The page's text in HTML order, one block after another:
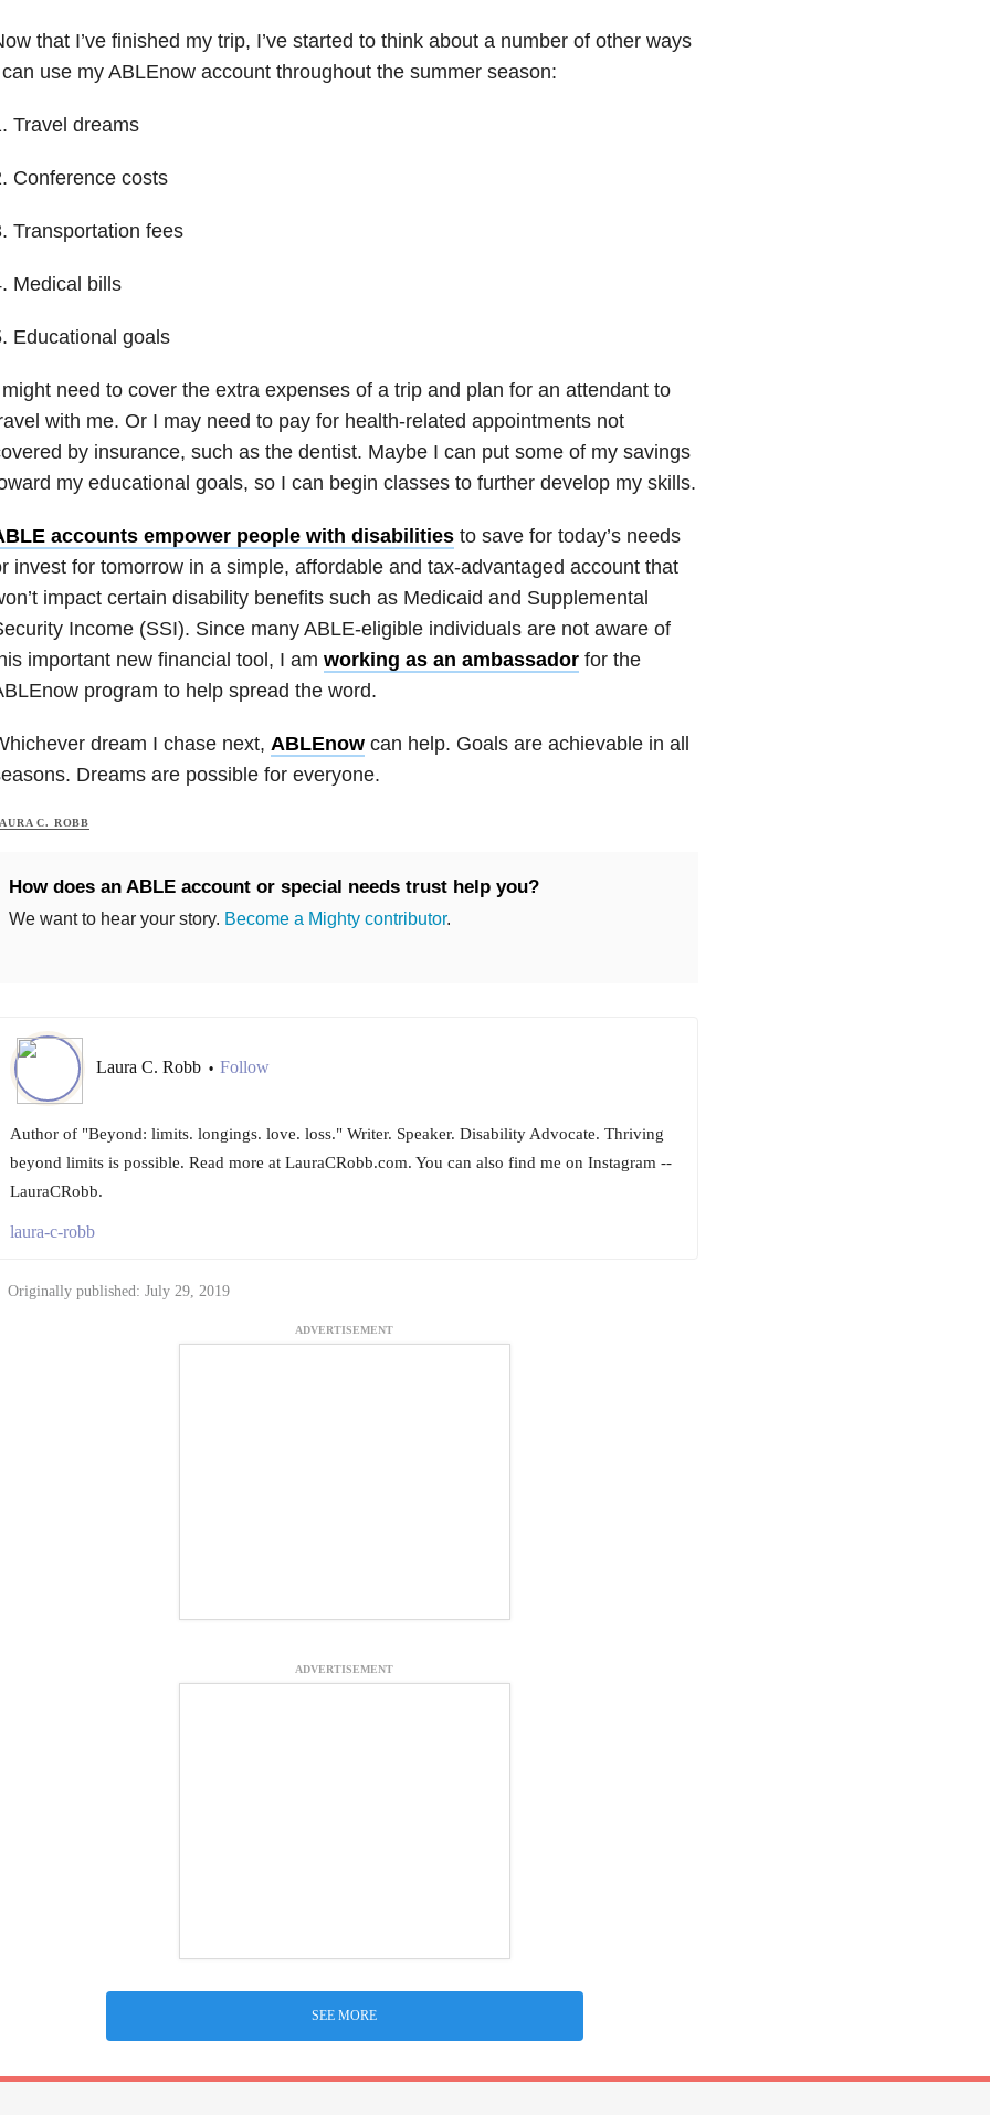
that I’ve finished my trip, I’ve started to think about a number of other ways
use my ABLEnow account throughout the summer season:
Travel dreams
Conference costs
Transportation fees
Medical bills
Educational goals
need to cover the extra expenses of a trip and plan for an attendant to
with me. Or I may need to pay for health-related appointments not
by insurance, such as the dentist. Maybe I can put some of my savings
my educational goals, so I can begin classes to further develop my skills.
accounts empower people with disabilitiesto save for today’s needs
invest for tomorrow in a simple, affordable and tax-advantaged account that
impact certain disability benefits such as Medicaid and Supplemental
Income (SSI). Since many ABLE-eligible individuals are not aware of
important new financial tool, I am working as an ambassadorfor the
program to help spread the word.
dream I chase next, ABLEnowcan help. Goals are achievable in all
Dreams are possible for everyone.
C. ROBB
How does an ABLE account or special needs trust help you?
We want to hear your story. Become a Mighty contributor.
Laura C. Robb • Follow
Author of "Beyond: limits. longings. love. loss." Writer. Speaker. Disability Advocate. Thriving
beyond limits is possible. Read more at LauraCRobb.com. You can also find me on Instagram --
LauraCRobb.
laura-c-robb
Originally published: July 29, 2019
ADVERTISEMENT
ADVERTISEMENT
SEE MORE